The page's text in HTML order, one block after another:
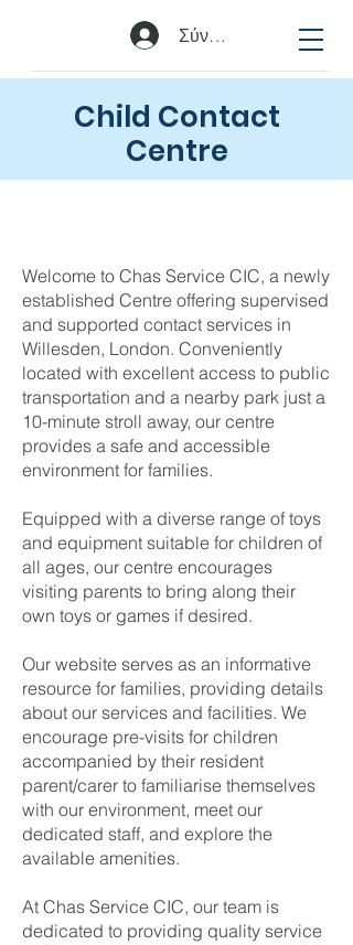
Σύνδεση
Child Contact
Centre
Welcome to Chas Service CIC, a newly
established Centre offering supervised
and supported contact services in
Willesden, London. Conveniently
located with excellent access to public
transportation and a nearby park just a
10-minute stroll away, our centre
provides a safe and accessible
environment for families.
Equipped with a diverse range of toys
and equipment suitable for children of
all ages, our centre encourages
visiting parents to bring along their
own toys or games if desired.
Our website serves as an informative
resource for families, providing details
about our services and facilities. We
encourage pre-visits for children
accompanied by their resident
parent/carer to familiarise themselves
with our environment, meet our
dedicated staff, and explore the
available amenities.
At Chas Service CIC, our team is
dedicated to providing quality service